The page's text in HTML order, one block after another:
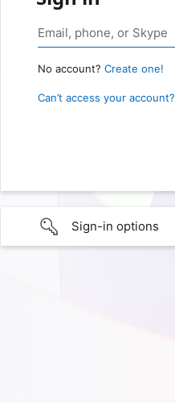
No account? Create one!
Can’t access your account?
Sign-in options